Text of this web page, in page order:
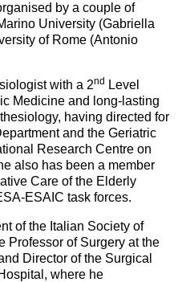
by a couple of
University (Gabriella
of Rome (Antonio
with a 2nd
Level
Medicine and long-lasting
having directed for
and the Geriatric
Research Centre on
also has been a member
Care of the Elderly
ESAIC task forces.
of the Italian Society of
Professor of Surgery at the
Director of the Surgical
where he